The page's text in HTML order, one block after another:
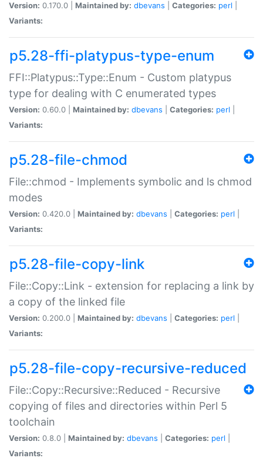
Version: 0.170.0 | Maintained by: dbevans Categories: perl
Variants:
p5.28-ffi-platypus-type-enum
FFI::Platypus::Type::Enum - Custom platypus
type for dealing with C enumerated types
Version: 0.60.0 | Maintained by: dbevans Categories: perl
Variants:
p5.28-file-chmod
File::chmod - Implements symbolic and ls chmod
modes
Version: 0.420.0 | Maintained by: dbevans Categories: perl
Variants:
p5.28-file-copy-link
File::Copy::Link - extension for replacing a link by
a copy of the linked file
Version: 0.200.0 | Maintained by: dbevans Categories: perl
Variants:
p5.28-file-copy-recursive-reduced
File::Copy::Recursive::Reduced - Recursive
copying of files and directories within Perl 5
toolchain
Version: 0.8.0 | Maintained by: dbevans Categories: perl
Variants: